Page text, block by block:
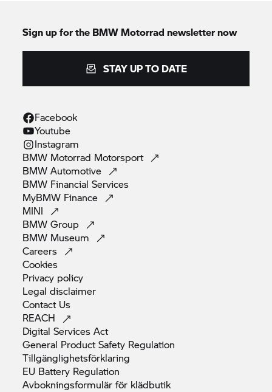
Sign up for the BMW Motorrad newsletter now
STAY UP TO DATE
Facebook
Youtube
Instagram
BMW Motorrad Motorsport
BMWAutomotive
BMW FinancialServices
MyBMW Finance
MINI
BMWGroup
BMW Museum
Careers
Cookies
Privacy policy
Legaldisclaimer
Contact Us
REACH
Digital ServicesAct
General Product Safety Regulation
Tillgänglighetsförklaring
EU Battery Regulation
Avbokningsformulär för klädbutik